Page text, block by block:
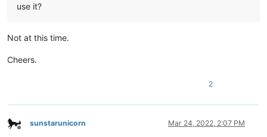
use it?
Not at this time.
Cheers.
2
Offline
sunstarunicorn Mar 24, 2022, 2:07 PM